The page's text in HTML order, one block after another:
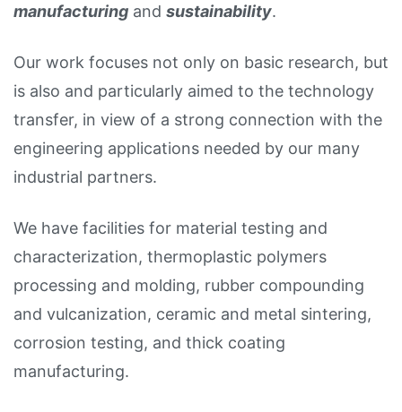
manufacturing and sustainability.
Our work focuses not only on basic research, but
is also and particularly aimed to the technology
transfer, in view of a strong connection with the
engineering applications needed by our many
industrial partners.
We have facilities for material testing and
characterization, thermoplastic polymers
processing and molding, rubber compounding
and vulcanization, ceramic and metal sintering,
corrosion testing, and thick coating
manufacturing.